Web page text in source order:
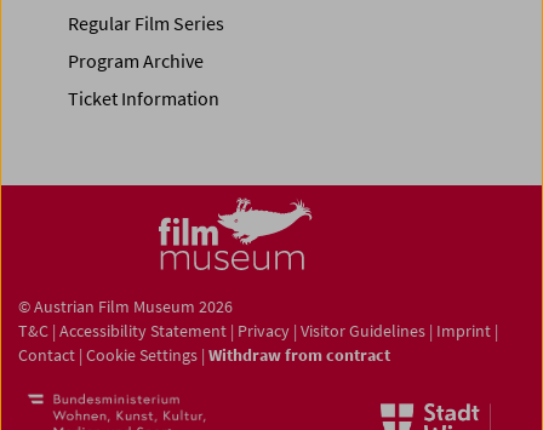
Regular Film Series
Program Archive
Ticket Information
© Austrian Film Museum 2026
T&C | Accessibility Statement | Privacy | Visitor Guidelines | Imprint |
Contact | Cookie Settings | Withdraw from contract